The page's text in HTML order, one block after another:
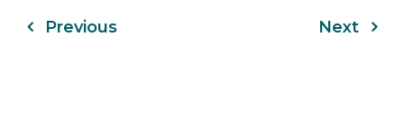
Post
Previous Next